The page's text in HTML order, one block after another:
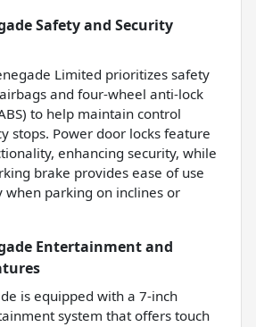
Safety and Security
Limited prioritizes safety
and four-wheel anti-lock
to help maintain control
stops. Power door locks feature
enhancing security, while
brake provides ease of use
when parking on inclines or
Entertainment and
is equipped with a 7-inch
system that offers touch